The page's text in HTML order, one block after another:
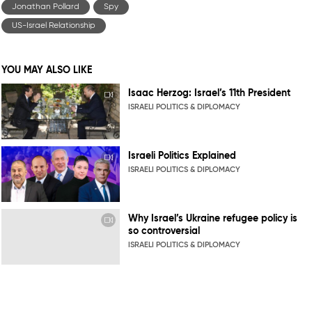
Jonathan Pollard Spy
US-Israel Relationship
YOU MAY ALSO LIKE
Isaac Herzog: Israel’s 11th President
ISRAELI POLITICS & DIPLOMACY
Israeli Politics Explained
ISRAELI POLITICS & DIPLOMACY
Why Israel’s Ukraine refugee policy is
so controversial
ISRAELI POLITICS & DIPLOMACY